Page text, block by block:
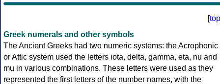
[top
Greek numerals and other symbols
The Ancient Greeks had two numeric systems: the Acrophonic
or Attic system used the letters iota, delta, gamma, eta, nu and
mu in various combinations. These letters were used as they
represented the first letters of the number names, with the